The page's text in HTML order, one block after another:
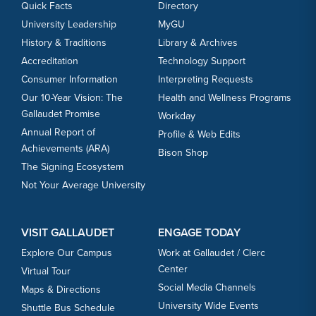
Quick Facts
University Leadership
History & Traditions
Accreditation
Consumer Information
Our 10-Year Vision: The
Gallaudet Promise
Annual Report of
Achievements (ARA)
The Signing Ecosystem
Not Your Average University
Directory
MyGU
Library & Archives
Technology Support
Interpreting Requests
Health and Wellness Programs
Workday
Profile & Web Edits
Bison Shop
VISIT GALLAUDET
Explore Our Campus
Virtual Tour
Maps & Directions
Shuttle Bus Schedule
ENGAGE TODAY
Work at Gallaudet / Clerc
Center
Social Media Channels
University Wide Events